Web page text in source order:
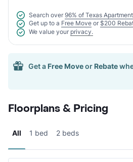
Search over 96% of Texas
Get up to a Free Move or $200
We value your privacy.
Get a Free Moveor Rebate
Floorplans & Pricing
All 1 bed 2 beds